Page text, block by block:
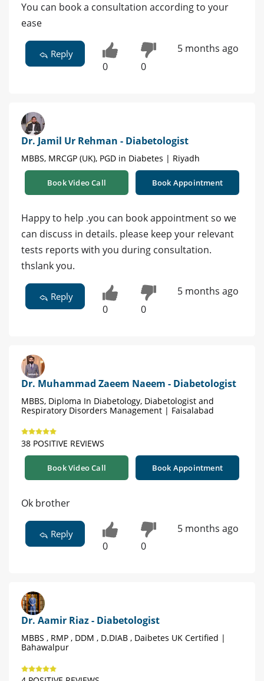
You can book a consultation according to your
ease
Reply
0 0
5 months ago
Dr. Jamil Ur Rehman - Diabetologist
MBBS, MRCGP (UK), PGD in Diabetes | Riyadh
Book Video Call Book Appointment
Happy to help .you can book appointment so we
can discuss in details. please keep your relevant
tests reports with you during consultation.
thslank you.
Reply
0 0
5 months ago
Dr. Muhammad Zaeem Naeem - Diabetologist
MBBS, Diploma In Diabetology, Diabetologist and
Respiratory Disorders Management | Faisalabad
38 POSITIVE REVIEWS
Book Video Call Book Appointment
Ok brother
Reply
0 0
5 months ago
Dr. Aamir Riaz - Diabetologist
MBBS , RMP , DDM , D.DIAB , Daibetes UK Certified |
Bahawalpur